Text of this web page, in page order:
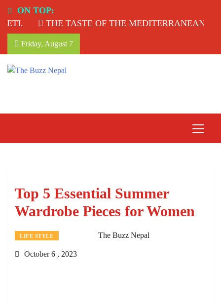
content
ON TOP:
THE TASTE OF THE MEDITERRANEAN:
Friday, August 7
Top 5 Essential Summer
Wardrobe Pieces for Women
LIFE STYLE The Buzz Nepal
October 6 , 2023